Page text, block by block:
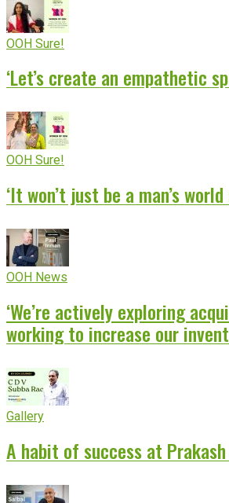
OOH Sure!
‘Let’s create an empathetic
OOH Sure!
‘It won’t just be a man’s world
OOH News
‘We’re actively exploring
working to increase our
Gallery
A habit of success at